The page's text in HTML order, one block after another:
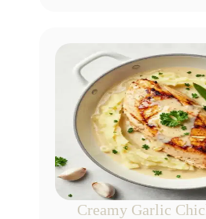
Creamy Garlic